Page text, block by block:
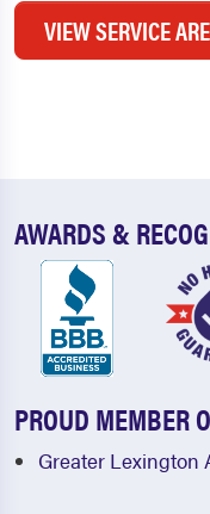
VIEW SERVICE
AWARDS &
PROUD MEMBER
Greater Lexington